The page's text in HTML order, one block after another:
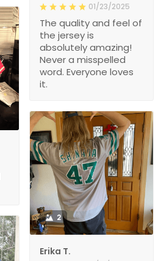
01/23/2025
The quality and feel of
the jersey is
absolutely amazing!
Never a misspelled
word. Everyone loves
it.
2
Erika T.